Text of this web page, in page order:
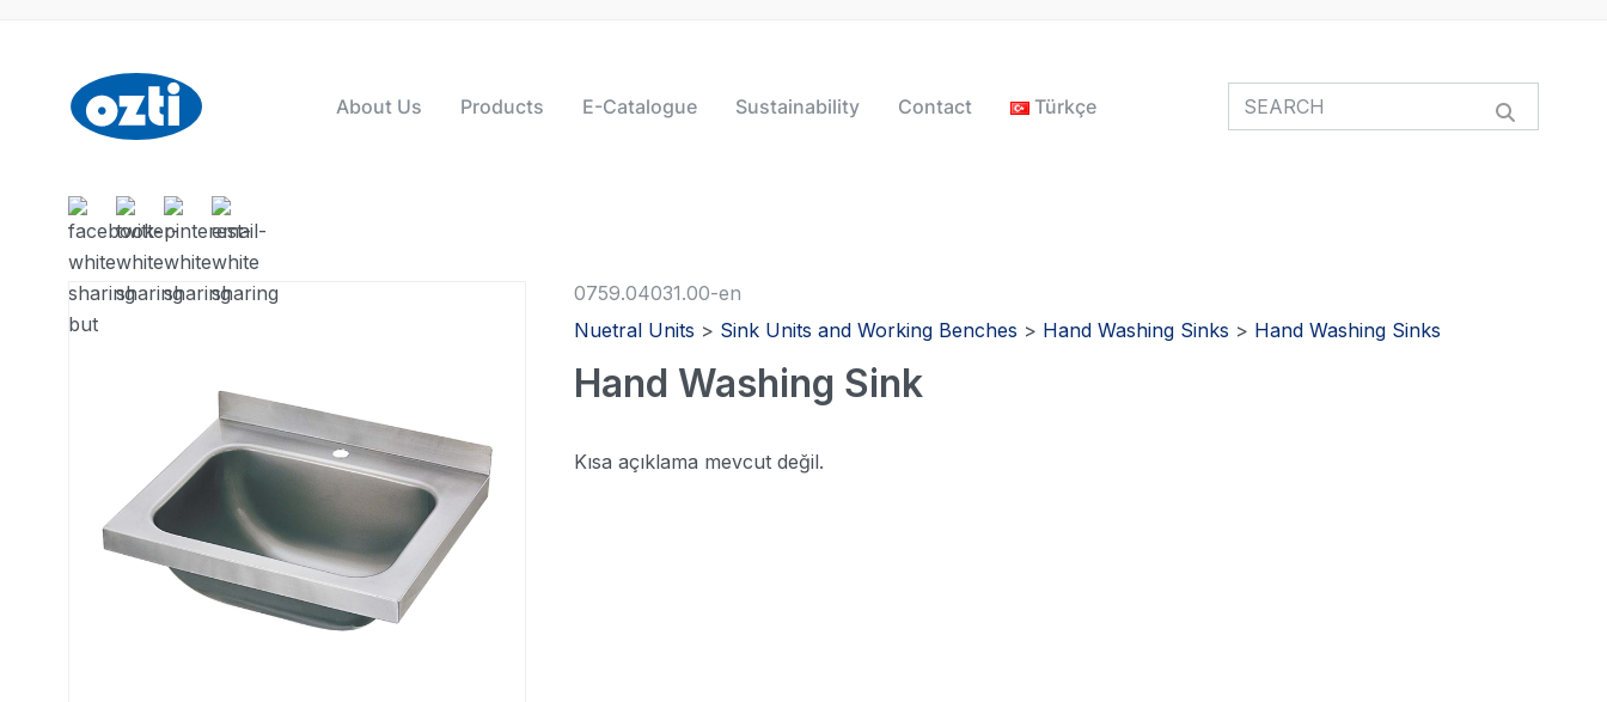
About Us Products E-Catalogue Sustainability Contact Türkçe
0759.04031.00-en
Nuetral Units > Sink Units and Working Benches > Hand Washing Sinks > Hand Washing Sinks
Hand Washing Sink
Kısa açıklama mevcut değil.